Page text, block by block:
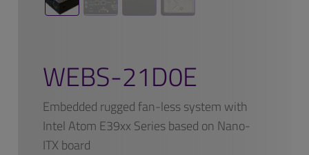
WEBS-21D0E
Embedded rugged fan-less system with
Intel Atom E39xx Series based on Nano-
ITX board